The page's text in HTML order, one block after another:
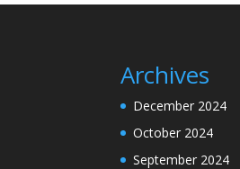
Archives
December 2024
October 2024
September 2024